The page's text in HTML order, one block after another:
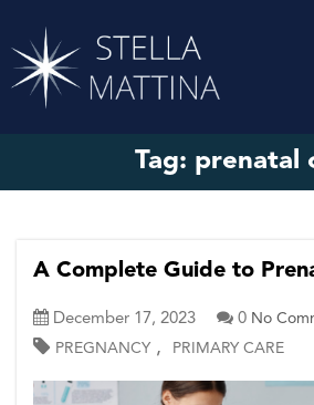
Tag: prenatal
A Complete Guide to
December 17, 2023 0 No
PREGNANCY , PRIMARY CARE